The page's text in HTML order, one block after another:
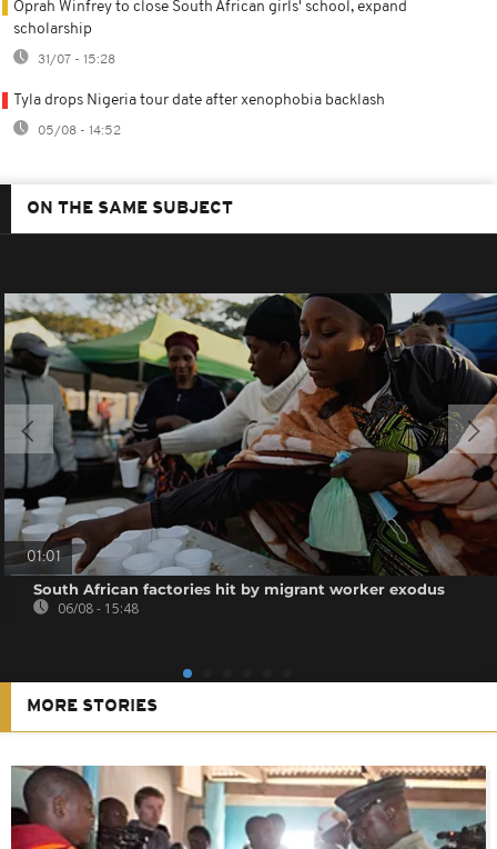
Oprah Winfrey to close South African girls' school, expand
scholarship
31/07 - 15:28
Tyla drops Nigeria tour date after xenophobia backlash
05/08 - 14:52
ON THE SAME SUBJECT
01:01
South African factories hit by migrant worker exodus
06/08 - 15:48
MORE STORIES